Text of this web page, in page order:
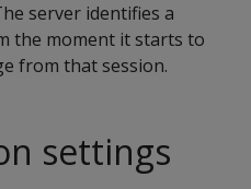
server identifies a
the moment it starts to
from that session.
settings